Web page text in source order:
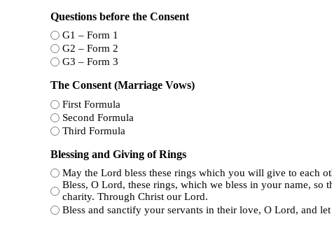
Questions before the Consent
G1 – Form 1
G2 – Form 2
G3 – Form 3
The Consent (Marriage Vows)
First Formula
Second Formula
Third Formula
Blessing and Giving of Rings
May the Lord bless these rings which you will give to each
Bless, O Lord, these rings, which we bless in your name,
charity. Through Christ our Lord.
Bless and sanctify your servants in their love, O Lord, and